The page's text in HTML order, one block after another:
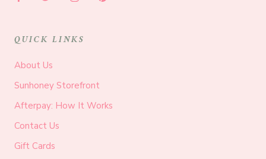
QUICK LINKS
About Us
Sunhoney Storefront
Afterpay: How It Works
Contact Us
Gift Cards